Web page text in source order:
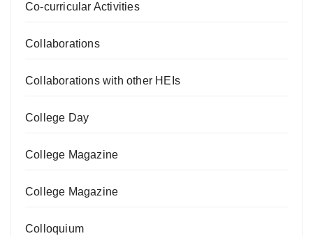
Co-curricular Activities
Collaborations
Collaborations with other HEIs
College Day
College Magazine
College Magazine
Colloquium